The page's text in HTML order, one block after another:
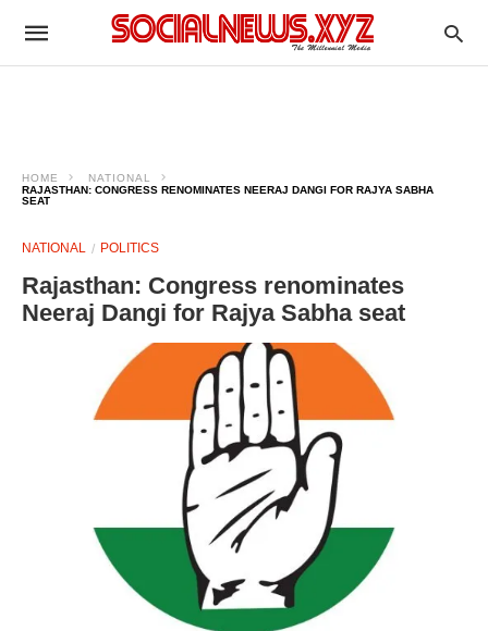
HOME
NATIONAL
RAJASTHAN: CONGRESS RENOMINATES NEERAJ DANGI FOR RAJYA SABHA
SEAT
NATIONAL POLITICS
Rajasthan: Congress renominates
Neeraj Dangi for Rajya Sabha seat